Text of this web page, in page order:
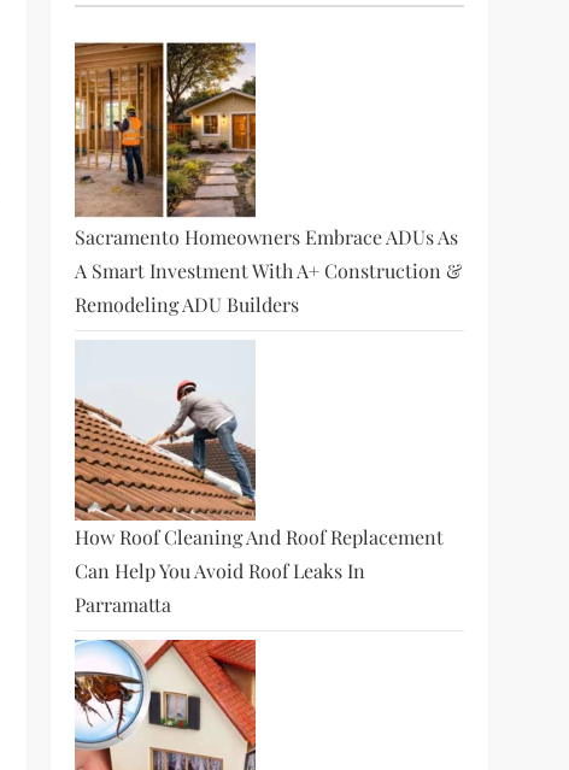
Sacramento Homeowners Embrace ADUs As
A Smart Investment With A+ Construction &
Remodeling ADU Builders
How Roof Cleaning And Roof Replacement
Can Help You Avoid Roof Leaks In
Parramatta